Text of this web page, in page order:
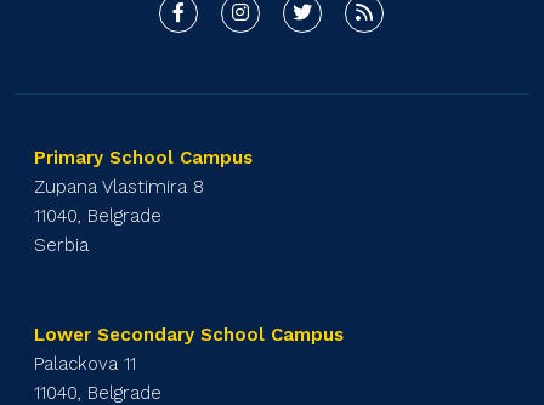
Primary School Campus
Zupana Vlastimira 8
11040, Belgrade
Serbia
Lower Secondary School Campus
Palackova 11
11040, Belgrade